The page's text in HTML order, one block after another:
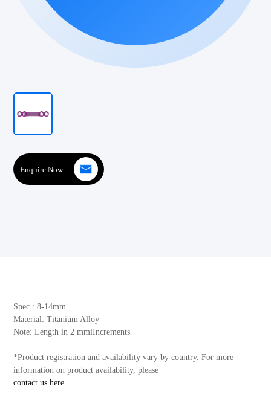
Enquire Now
Spec.: 8-14mm
Material: Titanium Alloy
Note: Length in 2 mmiIncrements
*Product registration and availability vary by country. For more
information on product availability, please
contact us here
.